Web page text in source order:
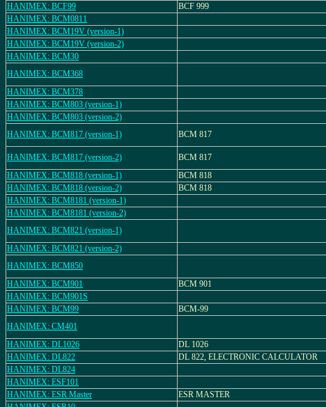
HANIMEX: BCF99
BCF 999
HANIMEX: BCM0811
HANIMEX: BCM19V (version-1)
HANIMEX: BCM19V (version-2)
HANIMEX: BCM30
HANIMEX: BCM368
HANIMEX: BCM378
HANIMEX: BCM803 (version-1)
HANIMEX: BCM803 (version-2)
HANIMEX: BCM817 (version-1)
BCM 817
HANIMEX: BCM817 (version-2) BCM 817
HANIMEX: BCM818 (version-1)
BCM 818
HANIMEX: BCM818 (version-2)
BCM 818
HANIMEX: BCM8181 (version-1)
HANIMEX: BCM8181 (version-2)
HANIMEX: BCM821 (version-1)
HANIMEX: BCM821 (version-2)
HANIMEX: BCM850
HANIMEX: BCM901
BCM 901
HANIMEX: BCM901S
HANIMEX: BCM99
BCM-99
HANIMEX: CM401
HANIMEX: DL1026
DL 1026
HANIMEX: DL822
DL 822, ELECTRONIC CALCULATOR
HANIMEX: DL824
HANIMEX: ESF101
HANIMEX: ESR Master
ESR MASTER